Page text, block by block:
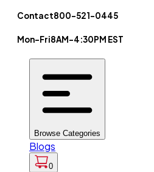
Contact800-521-0445
Mon-Fri8AM-4:30PM EST
Browse Categories
Blogs
0